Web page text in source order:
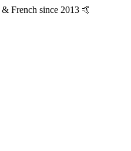
French since 2013 🤙